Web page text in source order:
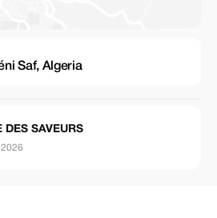
Saf, Algeria
DES SAVEURS